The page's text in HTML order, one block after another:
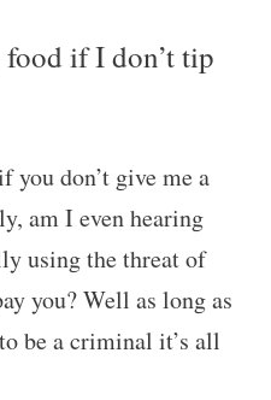
if I don’t tip
don’t give me a
am I even hearing
using the threat of
you? Well as long as
be a criminal it’s all